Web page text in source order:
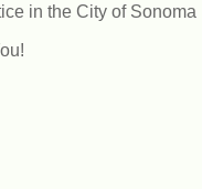
in the City of Sonoma